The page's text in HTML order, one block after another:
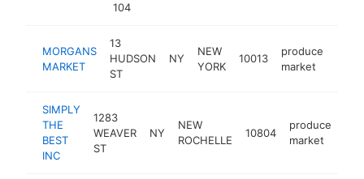
104
MORGANS
MARKET
13
HUDSON
ST
NY
NEW
YORK
10013
produce
market
SIMPLY
THE
BEST
INC
1283
WEAVER
ST
NY
NEW
ROCHELLE
10804
produce
market